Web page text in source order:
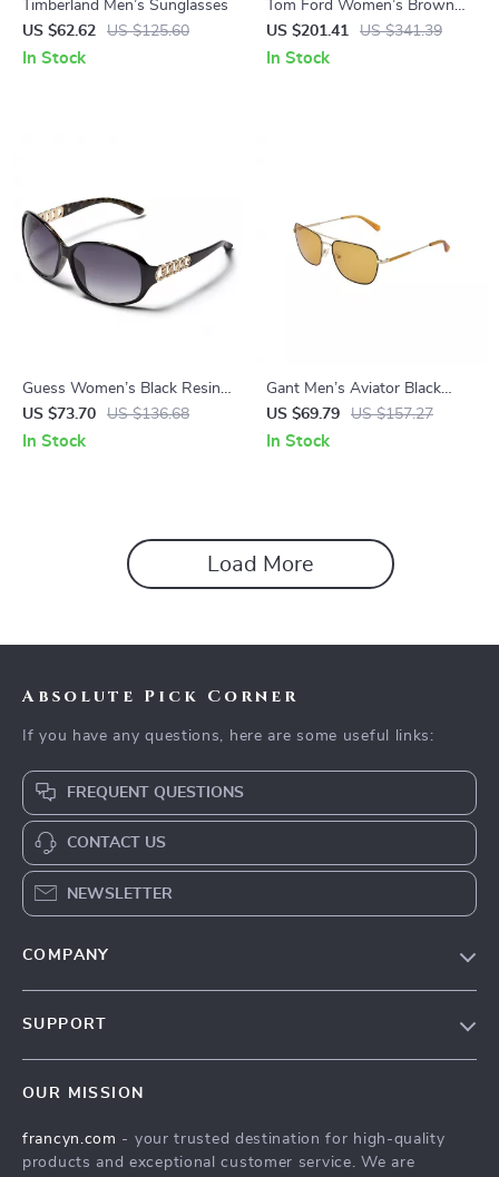
Timberland Men’s Sunglasses
US $62.62
US $125.60
In Stock
Tom Ford Women’s Brown
Oval Sunglasses – 100% UV
Protection, Gradient Lenses
US $201.41 US $341.39
In Stock
Guess Women’s Black Resin
Sunglasses with Grey
Degraded Lenses
US $73.70 US $136.68
In Stock
Gant Men’s Aviator Black
Metal Sunglasses with 100%
UVA & UVB Protection
US $69.79 US $157.27
In Stock
Load More
Absolute Pick Corner
If you have any questions, here are some useful links:
FREQUENT QUESTIONS
CONTACT US
NEWSLETTER
COMPANY
Press
SUPPORT
FAQ
OUR MISSION
francyn.com - your trusted destination for high-quality
products and exceptional customer service. We are